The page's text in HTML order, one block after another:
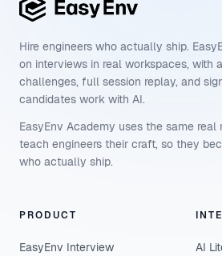
Hire engineers who actually ship.
on interviews in real workspaces, with
challenges, full session replay, and
candidates work with AI.
EasyEnv Academy uses the same real
teach engineers their craft, so they
who actually ship.
PRODUCT
EasyEnv Interview
AI